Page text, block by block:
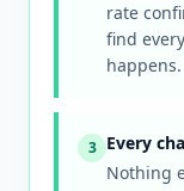
rate
find
happens.
3 Every
Nothing